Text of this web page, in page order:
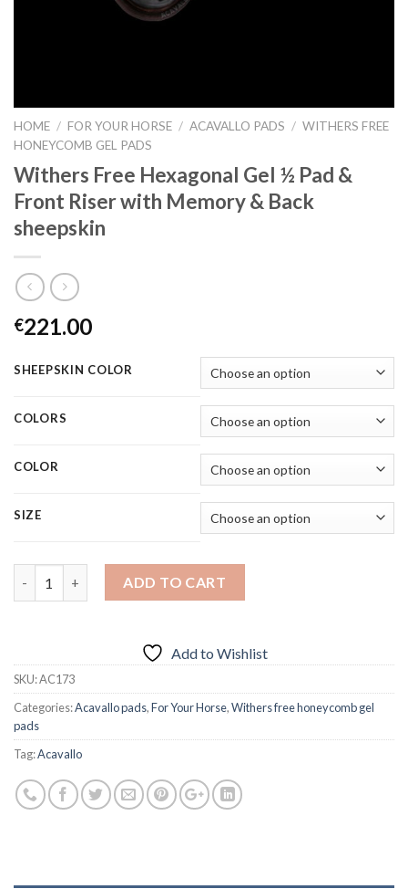
HOME / FOR YOUR HORSE / ACAVALLO PADS / WITHERS FREE
HONEYCOMB GEL PADS
Withers Free Hexagonal Gel ½ Pad &
Front Riser with Memory & Back
sheepskin
€221.00
SHEEPSKIN COLOR
COLORS
COLOR
SIZE
ADD TO CART
Add to Wishlist
SKU:AC173
Categories:Acavallo pads,For Your Horse,Withers free honeycomb gel
pads
Tag:Acavallo